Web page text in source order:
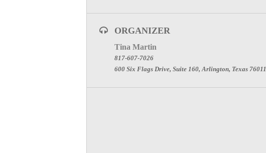
ORGANIZER
Tina Martin
817-607-7026
600 Six Flags Drive, Suite 160, Arlington, Texas 76011